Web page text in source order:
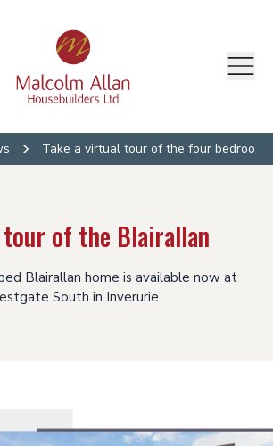
Take a virtual tour of the four bedroom
tour of the Blairallan
Blairallan home is available now at
South in Inverurie.